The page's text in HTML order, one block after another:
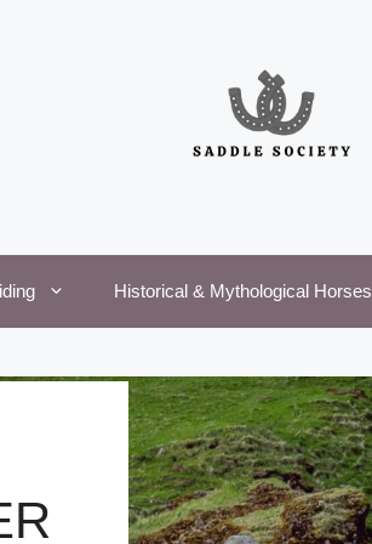
Historical & Mythological Horses